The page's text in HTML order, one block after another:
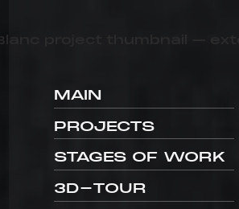
MAIN
PROJECTS
STAGES OF WORK
3D-TOUR